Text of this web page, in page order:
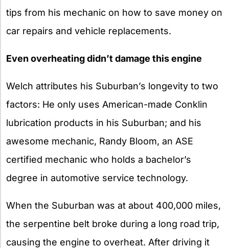
tips from his mechanic on how to save money on
car repairs and vehicle replacements.
Even overheating didn’t damage this engine
Welch attributes his Suburban’s longevity to two
factors: He only uses American-made Conklin
lubrication products in his Suburban; and his
awesome mechanic, Randy Bloom, an ASE
certified mechanic who holds a bachelor’s
degree in automotive service technology.
When the Suburban was at about 400,000 miles,
the serpentine belt broke during a long road trip,
causing the engine to overheat. After driving it